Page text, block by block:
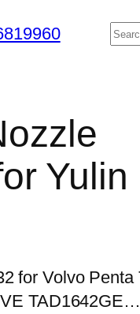
搜
Yulin
for Volvo Penta
TAD1642GE…